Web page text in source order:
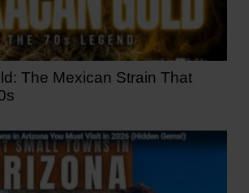
The Mexican Strain That